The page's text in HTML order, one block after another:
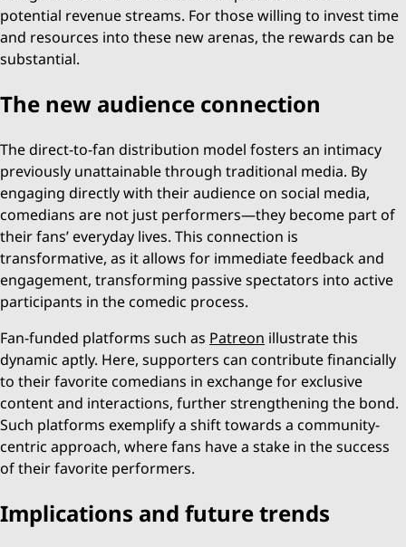
potential revenue streams. For those willing to invest time
and resources into these new arenas, the rewards can be
substantial.
The new audience connection
The direct-to-fan distribution model fosters an intimacy
previously unattainable through traditional media. By
engaging directly with their audience on social media,
comedians are not just performers—they become part of
their fans’ everyday lives. This connection is
transformative, as it allows for immediate feedback and
engagement, transforming passive spectators into active
participants in the comedic process.
Fan-funded platforms such as Patreon illustrate this
dynamic aptly. Here, supporters can contribute financially
to their favorite comedians in exchange for exclusive
content and interactions, further strengthening the bond.
Such platforms exemplify a shift towards a community-
centric approach, where fans have a stake in the success
of their favorite performers.
Implications and future trends